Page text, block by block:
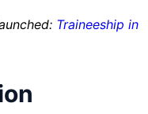
Traineeship in